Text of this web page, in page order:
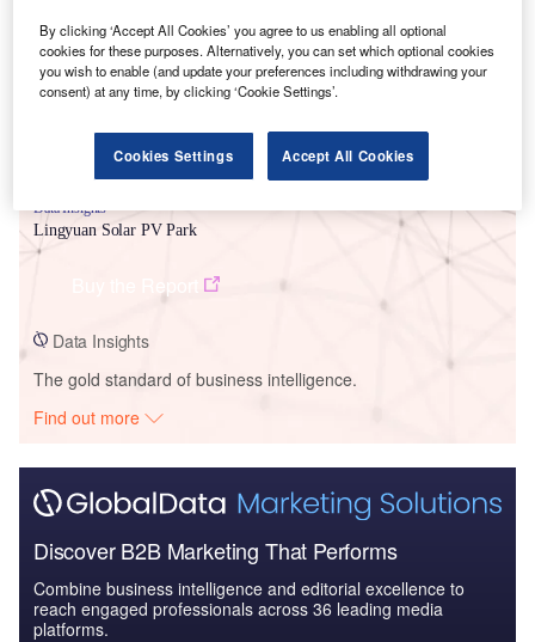
Data Insights
Lingyuan Solar PV Park
Data Insights
The gold standard of business intelligence.
Find out more
Discover B2B Marketing That Performs
Combine business intelligence and editorial excellence to
reach engaged professionals across 36 leading media
platforms.
By clicking ‘Accept All Cookies’ you agree to us enabling all optional
cookies for these purposes. Alternatively, you can set which optional cookies
you wish to enable (and update your preferences including withdrawing your
consent) at any time, by clicking ‘Cookie Settings’.
Cookies Settings Accept All Cookies